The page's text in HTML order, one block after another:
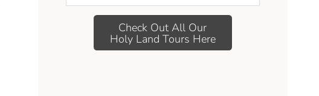
Check Out All Our
Holy Land Tours Here